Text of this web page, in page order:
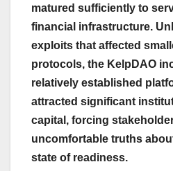
matured sufficiently to
financial infrastructure.
exploits that affected
protocols, the KelpDAO
relatively established
attracted significant
capital, forcing
uncomfortable truths
state of readiness.